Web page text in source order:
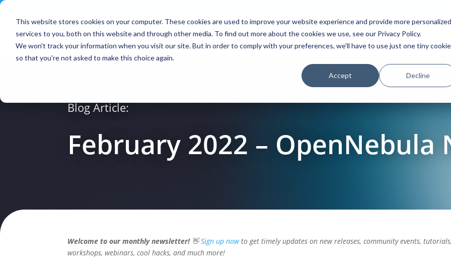
This website stores cookies on your computer. These cookies are used to improve your website experience and provide more personalized
services to you, both on this website and through other media. To find out more about the cookies we use, see our Privacy Policy.
We won't track your information when you visit our site. But in order to comply with your preferences, we'll have to use just one tiny cookie
so that you're not asked to make this choice again.
Accept Decline
Platform Solutions Partners Initiatives
Blog Article:
February 2022 – OpenNebula
Welcome to our monthly newsletter!👋Sign up nowto get timely updates on new releases, community events, tutorials,
workshops, webinars, cool hacks, and much more!